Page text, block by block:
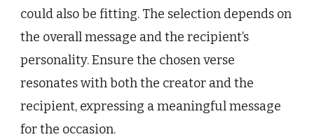
could also be fitting. The selection depends on
the overall message and the recipient’s
personality. Ensure the chosen verse
resonates with both the creator and the
recipient, expressing a meaningful message
for the occasion.